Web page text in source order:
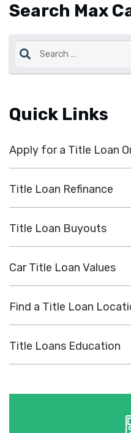
Search Max
Quick Links
Apply for a Title Loan
Title Loan Refinance
Title Loan Buyouts
Car Title Loan Values
Find a Title Loan
Title Loans Education